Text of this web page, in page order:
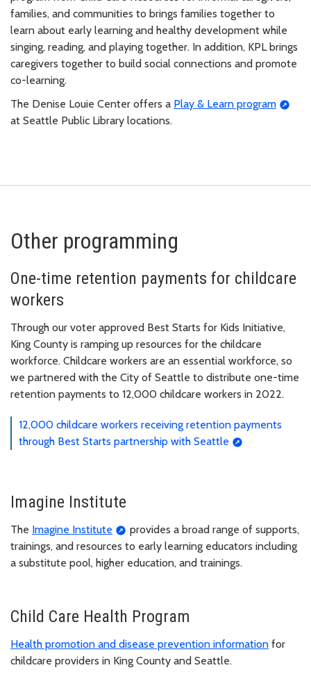
families, and communities to brings families together to
learn about early learning and healthy development while
singing, reading, and playing together. In addition, KPL brings
caregivers together to build social connections and promote
co-learning.
The Denise Louie Center offers a Play & Learn program
at Seattle Public Library locations.
Other programming
One-time retention payments for childcare
workers
Through our voter approved Best Starts for Kids Initiative,
King County is ramping up resources for the childcare
workforce. Childcare workers are an essential workforce, so
we partnered with the City of Seattle to distribute one-time
retention payments to 12,000 childcare workers in 2022.
12,000 childcare workers receiving retention payments
through Best Starts partnership with Seattle
Imagine Institute
The Imagine Institute
provides a broad range of supports,
trainings, and resources to early learning educators including
a substitute pool, higher education, and trainings.
Child Care Health Program
Health promotion and disease prevention information for
childcare providers in King County and Seattle.